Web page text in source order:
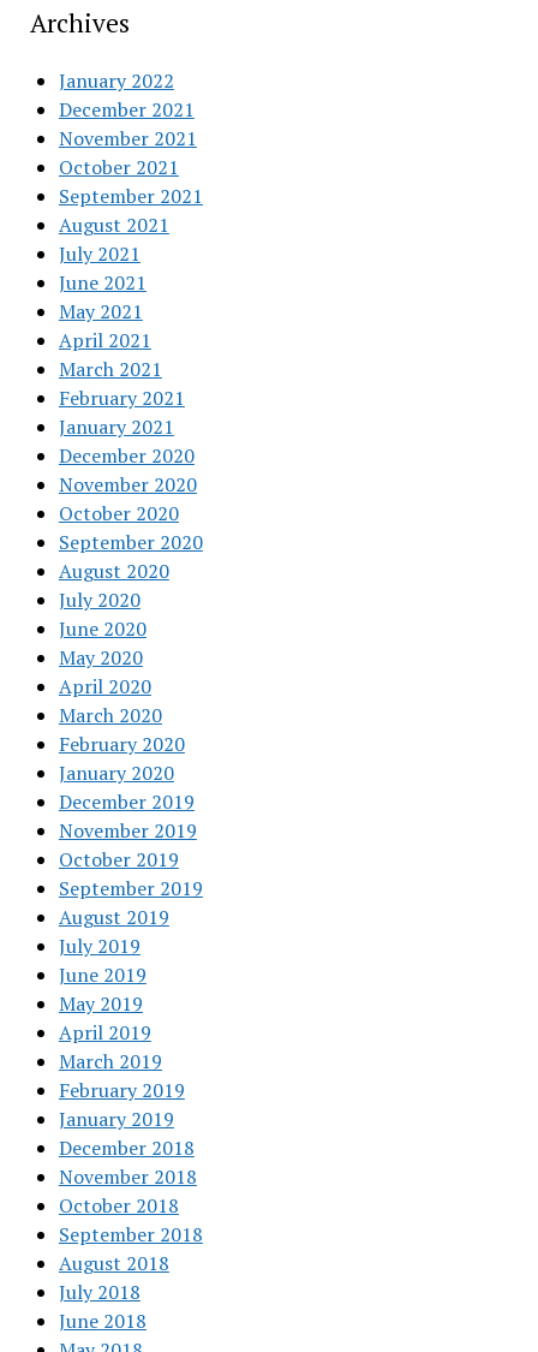
Archives
January 2022
December 2021
November 2021
October 2021
September 2021
August 2021
July 2021
June 2021
May 2021
April 2021
March 2021
February 2021
January 2021
December 2020
November 2020
October 2020
September 2020
August 2020
July 2020
June 2020
May 2020
April 2020
March 2020
February 2020
January 2020
December 2019
November 2019
October 2019
September 2019
August 2019
July 2019
June 2019
May 2019
April 2019
March 2019
February 2019
January 2019
December 2018
November 2018
October 2018
September 2018
August 2018
July 2018
June 2018